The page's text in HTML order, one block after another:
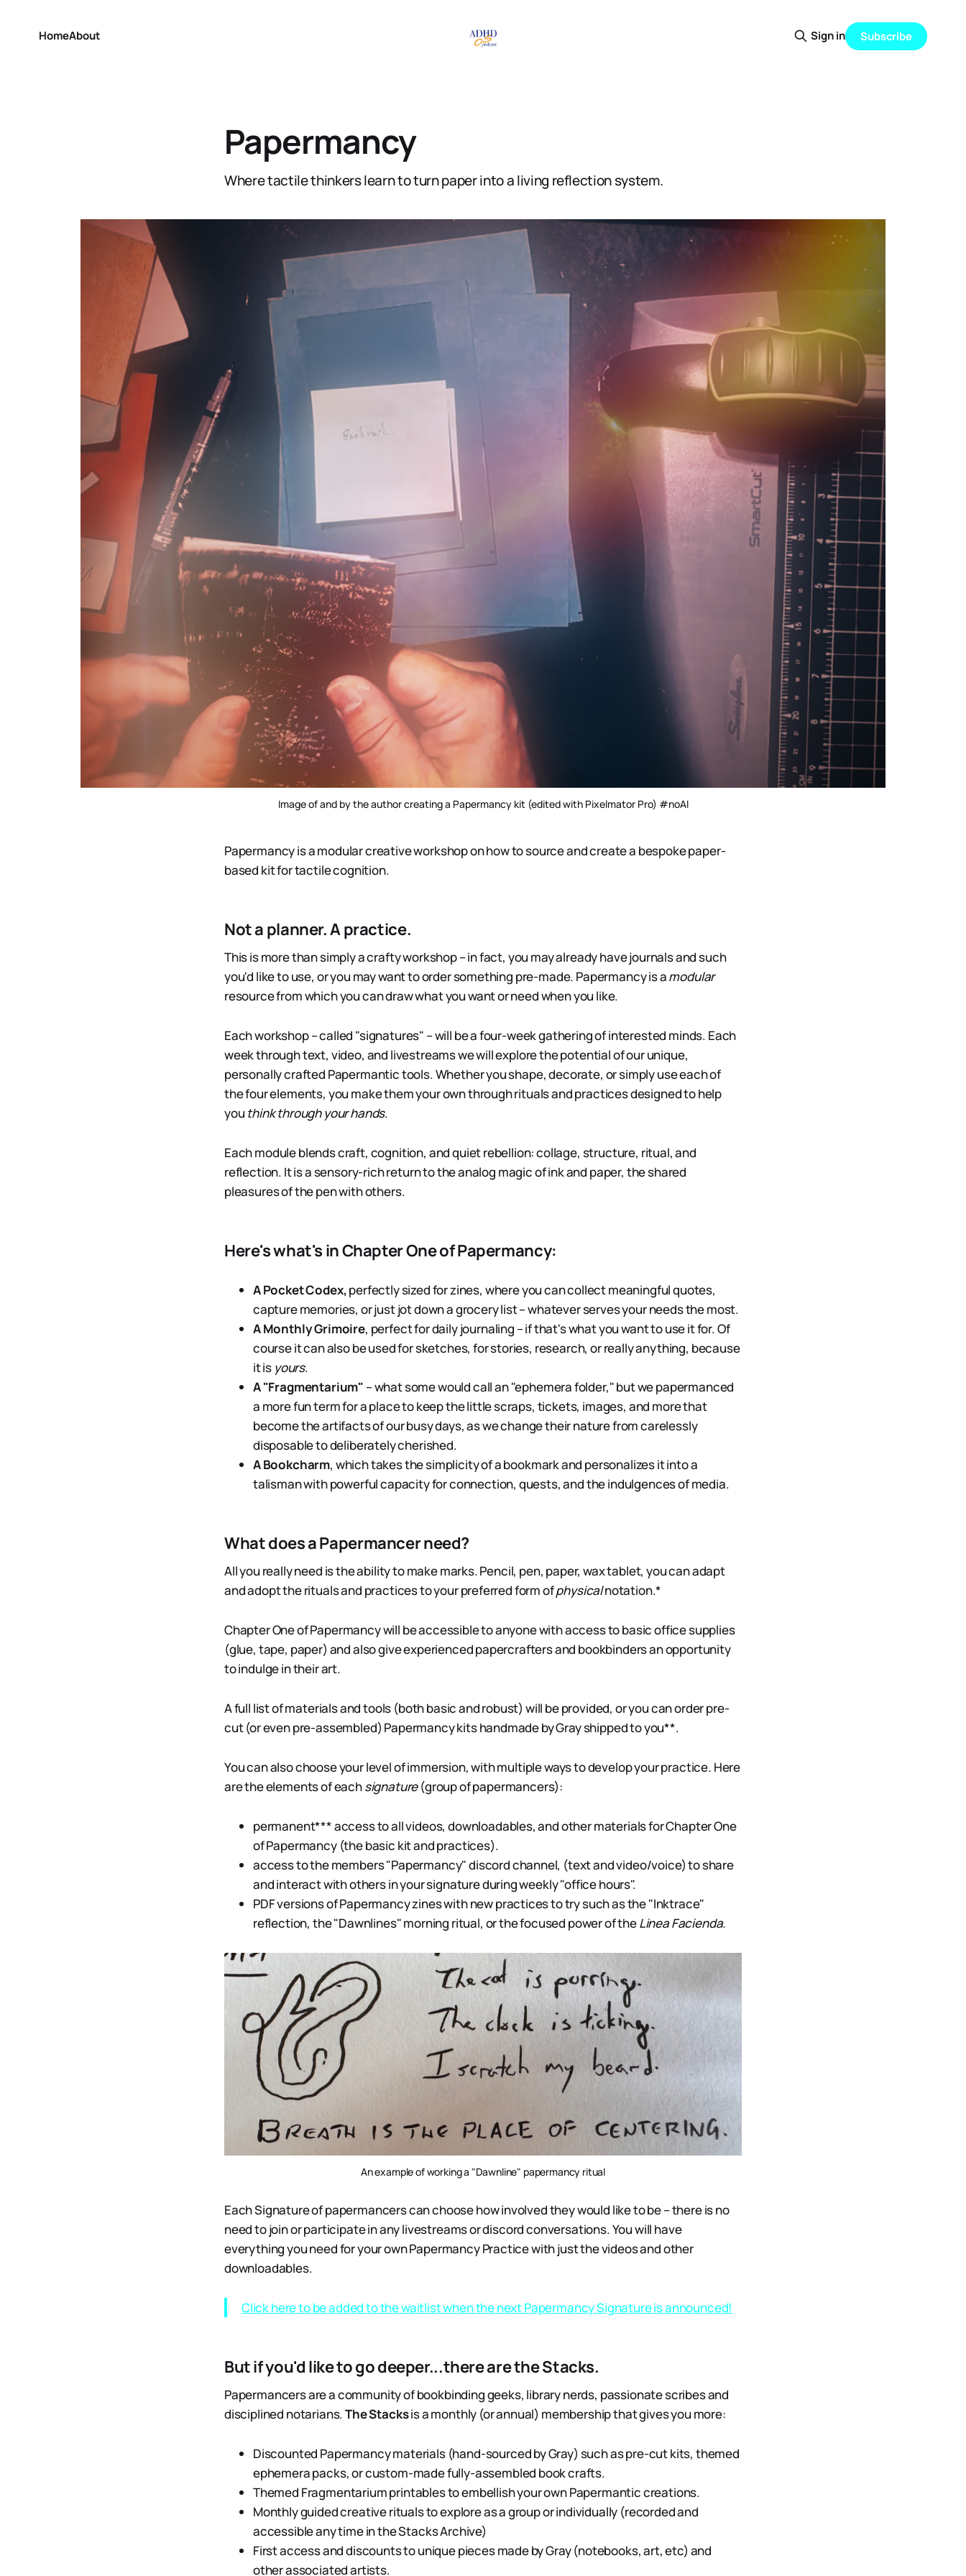
HomeAbout Sign in Subscribe
Papermancy
Where tactile thinkers learn to turn paper into a living reflection system.
Image of and by the author creating a Papermancy kit (edited with Pixelmator Pro) #noAI
Papermancy is a modular creative workshop on how to source and create a bespoke paper-
based kit for tactile cognition.
Not a planner. A practice.
This is more than simply a crafty workshop – in fact, you may already have journals and such
you'd like to use, or you may want to order something pre-made. Papermancy is amodular
resource from which you can draw what you want or need when you like.
Each workshop – called "signatures" – will be a four-week gathering of interested minds. Each
week through text, video, and livestreams we will explore the potential of our unique,
personally crafted Papermantic tools. Whether you shape, decorate, or simply use each of
the four elements, you make them your own through rituals and practices designed to help
you think through your hands.
Each module blends craft, cognition, and quiet rebellion: collage, structure, ritual, and
reflection. It is a sensory-rich return to the analog magic of ink and paper, the shared
pleasures of the pen with others.
Here's what's in Chapter One of Papermancy:
A Pocket Codex,perfectly sized for zines, where you can collect meaningful quotes,
capture memories, or just jot down a grocery list – whatever serves your needs the most.
A Monthly Grimoire, perfect for daily journaling – if that's what you want to use it for. Of
course it can also be used for sketches, for stories, research, or really anything, because
it is yours.
A "Fragmentarium" – what some would call an "ephemera folder," but we papermanced
a more fun term for a place to keep the little scraps, tickets, images, and more that
become the artifacts of our busy days, as we change their nature from carelessly
disposable to deliberately cherished.
A Bookcharm, which takes the simplicity of a bookmark and personalizes it into a
talisman with powerful capacity for connection, quests, and the indulgences of media.
What does a Papermancer need?
All you really need is the ability to make marks. Pencil, pen, paper, wax tablet, you can adapt
and adopt the rituals and practices to your preferred form ofphysicalnotation.*
Chapter One of Papermancy will be accessible to anyone with access to basic office supplies
(glue, tape, paper) and also give experienced papercrafters and bookbinders an opportunity
to indulge in their art.
A full list of materials and tools (both basic and robust) will be provided, or you can order pre-
cut (or even pre-assembled) Papermancy kits handmade by Gray shipped to you**.
You can also choose your level of immersion, with multiple ways to develop your practice. Here
are the elements of eachsignature(group of papermancers):
permanent*** access to all videos, downloadables, and other materials for Chapter One
of Papermancy (the basic kit and practices).
access to the members "Papermancy" discord channel, (text and video/voice) to share
and interact with others in your signature during weekly "office hours".
PDF versions of Papermancy zines with new practices to try such as the "Inktrace"
reflection, the "Dawnlines" morning ritual, or the focused power of theLinea Facienda.
An example of working a "Dawnline" papermancy ritual
Each Signature of papermancers can choose how involved they would like to be – there is no
need to join or participate in any livestreams or discord conversations. You will have
everything you need for your own Papermancy Practice with just the videos and other
downloadables.
Click here to be added to the waitlist when the next Papermancy Signature is announced!
But if you'd like to go deeper...there are the Stacks.
Papermancers are a community of bookbinding geeks, library nerds, passionate scribes and
disciplined notarians.The Stacksis a monthly (or annual) membership that gives you more:
Discounted Papermancy materials (hand-sourced by Gray) such as pre-cut kits, themed
ephemera packs, or custom-made fully-assembled book crafts.
Themed Fragmentarium printables to embellish your own Papermantic creations.
Monthly guided creative rituals to explore as a group or individually (recorded and
accessible any time in the Stacks Archive)
First access and discounts to unique pieces made by Gray (notebooks, art, etc) and
other associated artists.